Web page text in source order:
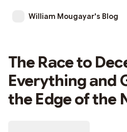
William Mougayar's Blog
The Race to
Everything and
the Edge of the